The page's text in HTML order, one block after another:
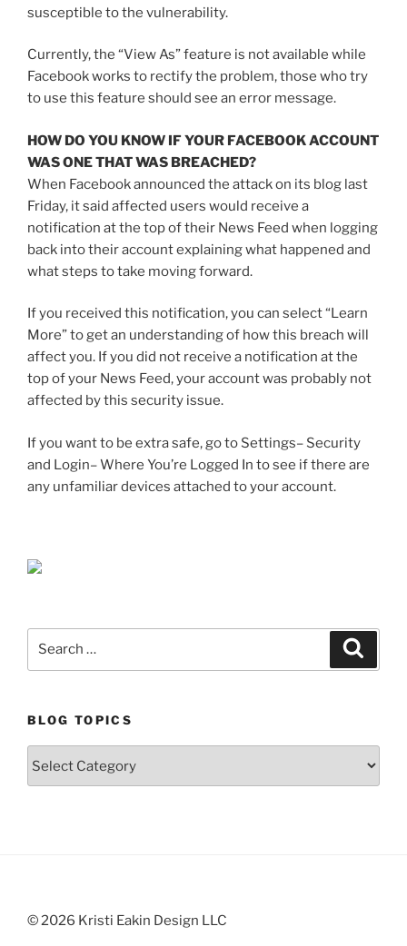
susceptible to the vulnerability.
Currently, the “View As” feature is not available while
Facebook works to rectify the problem, those who try
to use this feature should see an error message.
HOW DO YOU KNOW IF YOUR FACEBOOK ACCOUNT
WAS ONE THAT WAS BREACHED?
When Facebook announced the attack on its blog last
Friday, it said affected users would receive a
notification at the top of their News Feed when logging
back into their account explaining what happened and
what steps to take moving forward.
If you received this notification, you can select “Learn
More” to get an understanding of how this breach will
affect you. If you did not receive a notification at the
top of your News Feed, your account was probably not
affected by this security issue.
If you want to be extra safe, go to Settings– Security
and Login– Where You’re Logged In to see if there are
any unfamiliar devices attached to your account.
BLOG TOPICS
© 2026 Kristi Eakin Design LLC